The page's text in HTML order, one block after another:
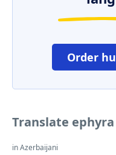
Order
Translate
in Azerbaijani